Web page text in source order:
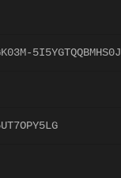
5I5YGTQQBMHS0J